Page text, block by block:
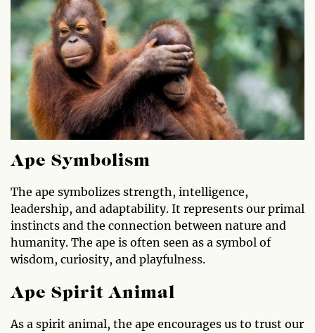
Ape Symbolism
The ape symbolizes strength, intelligence,
leadership, and adaptability. It represents our primal
instincts and the connection between nature and
humanity. The ape is often seen as a symbol of
wisdom, curiosity, and playfulness.
Ape Spirit Animal
As a spirit animal, the ape encourages us to trust our